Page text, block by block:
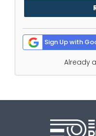
Sign Up with
Already